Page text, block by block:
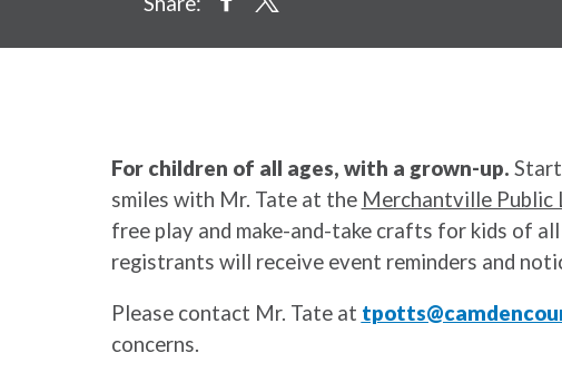
For children of all ages, with a grown-up.
smiles with Mr. Tate at the Merchantville Public
free play and make-and-take crafts for kids of
registrants will receive event reminders and
Please contact Mr. Tate at
concerns.